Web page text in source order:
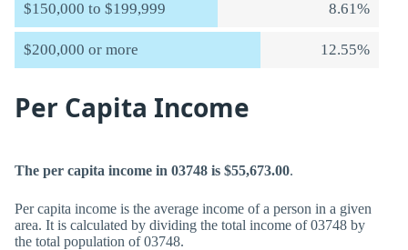
$150,000 to $199,999 8.61%
$200,000 or more 12.55%
Per Capita Income
The per capita income in 03748 is $55,673.00.
Per capita income is the average income of a person in a given
area. It is calculated by dividing the total income of 03748 by
the total population of 03748.